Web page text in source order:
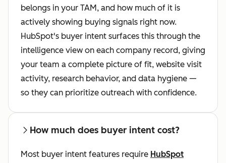
belongs in your TAM, and how much of it is
actively showing buying signals right now.
HubSpot's buyer intent surfaces this through the
intelligence view on each company record, giving
your team a complete picture of fit, website visit
activity, research behavior, and data hygiene —
so they can prioritize outreach with confidence.
How much does buyer intent cost?
Most buyer intent features require HubSpot